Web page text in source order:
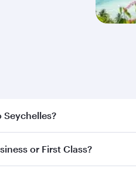
city and
or First Class?